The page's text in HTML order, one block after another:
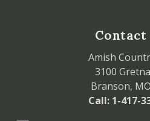
Contact
Amish
3100
Branson,
Call: 1-417-